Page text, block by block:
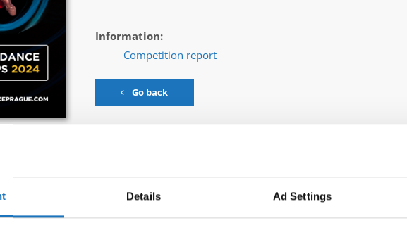
Details Ad Settings
Information:
Competition report
Go back
→ Tap Dance → - → Trios → Juniors